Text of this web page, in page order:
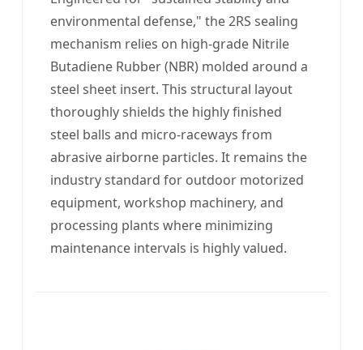
environmental defense," the 2RS sealing
mechanism relies on high-grade Nitrile
Butadiene Rubber (NBR) molded around a
steel sheet insert. This structural layout
thoroughly shields the highly finished
steel balls and micro-raceways from
abrasive airborne particles. It remains the
industry standard for outdoor motorized
equipment, workshop machinery, and
processing plants where minimizing
maintenance intervals is highly valued.